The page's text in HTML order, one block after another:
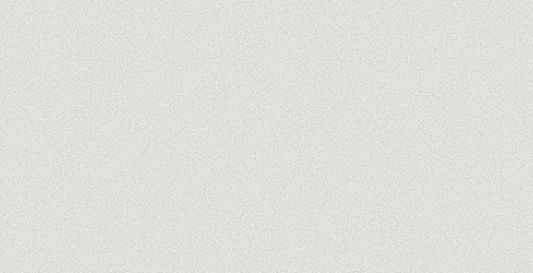
Meet our trainers →